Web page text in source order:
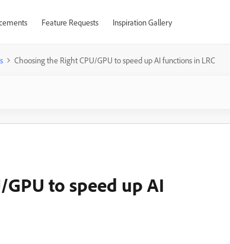
Feature Requests Inspiration Gallery
Choosing the Right CPU/GPU to speed up AI functions in LRC
to speed up AI